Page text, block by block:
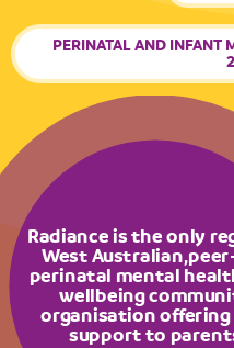
PERINATAL AND INFANT
Radiance is the only
West Australian,
perinatal mental
wellbeing
organisation offering
support to